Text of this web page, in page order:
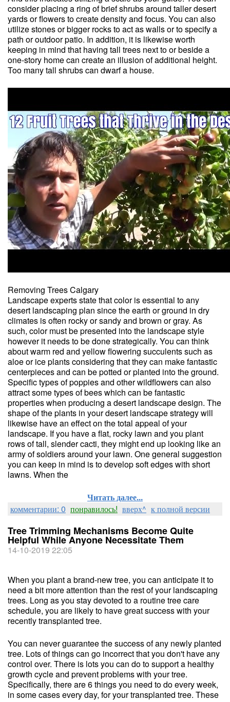
consider placing a ring of brief shrubs around taller desert
yards or flowers to create density and focus. You can also
utilize stones or bigger rocks to act as walls or to specify a
path or outdoor patio. In addition, it is likewise worth
keeping in mind that having tall trees next to or beside a
one-story home can create an illusion of additional height.
Too many tall shrubs can dwarf a house.
Removing Trees Calgary
Landscape experts state that color is essential to any
desert landscaping plan since the earth or ground in dry
climates is often rocky or sandy and brown or gray. As
such, color must be presented into the landscape style
however it needs to be done strategically. You can think
about warm red and yellow flowering succulents such as
aloe or ice plants considering that they can make fantastic
centerpieces and can be potted or planted into the ground.
Specific types of poppies and other wildflowers can also
attract some types of bees which can be fantastic
properties when producing a desert landscape design. The
shape of the plants in your desert landscape strategy will
likewise have an effect on the total appeal of your
landscape. If you have a flat, rocky lawn and you plant
rows of tall, slender cacti, they might end up looking like an
army of soldiers around your lawn. One general suggestion
you can keep in mind is to develop soft edges with short
lawns. When the
Читать далее...
комментарии: 0 понравилось! вверх^ к полной версии
Tree Trimming Mechanisms Become Quite
Helpful While Anyone Necessitate Them
14-10-2019 22:05
When you plant a brand-new tree, you can anticipate it to
need a bit more attention than the rest of your landscaping
trees. Long as you stay devoted to a routine tree care
schedule, you are likely to have great success with your
recently transplanted tree.
You can never guarantee the success of any newly planted
tree. Lots of things can go incorrect that you don't have any
control over. There is lots you can do to support a healthy
growth cycle and prevent problems with your tree.
Specifically, there are 6 things you need to do every week,
in some cases every day, for your transplanted tree. These